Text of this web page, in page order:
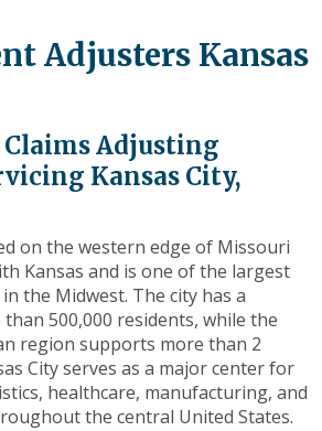
Adjusters Kansas
Adjusting
Kansas City,
on the western edge of Missouri
Kansas and is one of the largest
the Midwest. The city has a
500,000 residents, while the
region supports more than 2
City serves as a major center for
healthcare, manufacturing, and
the central United States.